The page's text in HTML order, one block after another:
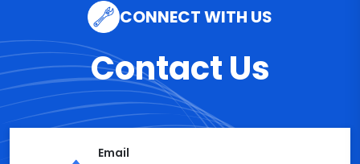
CONNECT WITH US
Contact Us
Email